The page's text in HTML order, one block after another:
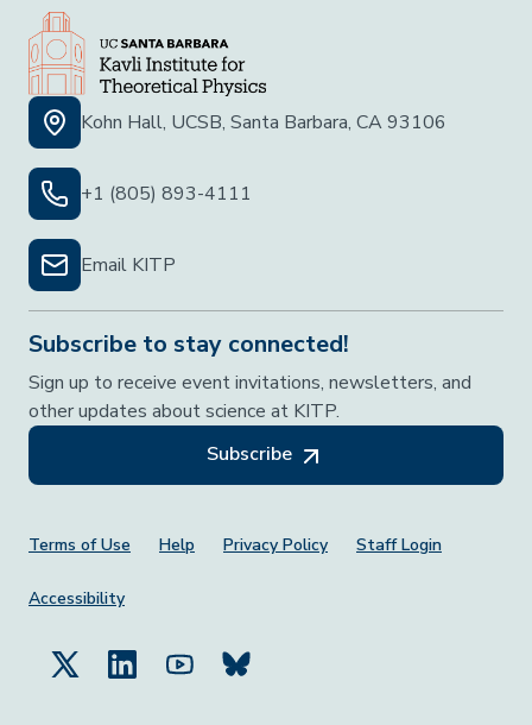
Kohn Hall, UCSB, Santa Barbara, CA 93106
+1 (805) 893-4111
Email KITP
Subscribe to stay connected!
Sign up to receive event invitations, newsletters, and
other updates about science at KITP.
Subscribe
Footer Menu
Terms of Use Help Privacy Policy Staff Login
Accessibility